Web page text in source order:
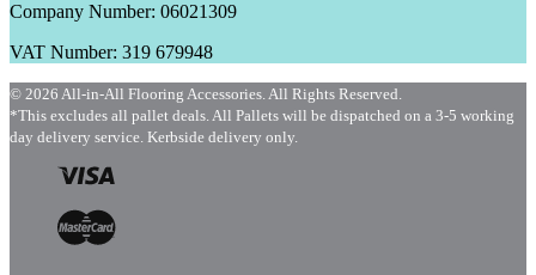
Company Number: 06021309
VAT Number: 319 679948
© 2026 All-in-All Flooring Accessories. All Rights Reserved.
*This excludes all pallet deals. All Pallets will be dispatched on a 3-5 working
day delivery service. Kerbside delivery only.